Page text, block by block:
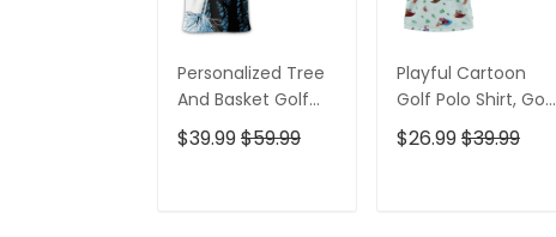
Personalized Tree
And Basket Golf
Polo Shirt, Gift For
Golfers, Golf Gift
$39.99$59.99
Playful Cartoon
Golf Polo Shirt, Golf
Gifts For Men, Golf
Gift Ideas
$26.99$39.99